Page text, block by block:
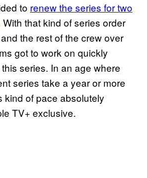
to renew the series for two
With that kind of series order
the rest of the crew over
got to work on quickly
series. In an age where
series take a year or more
kind of pace absolutely
TV+ exclusive.